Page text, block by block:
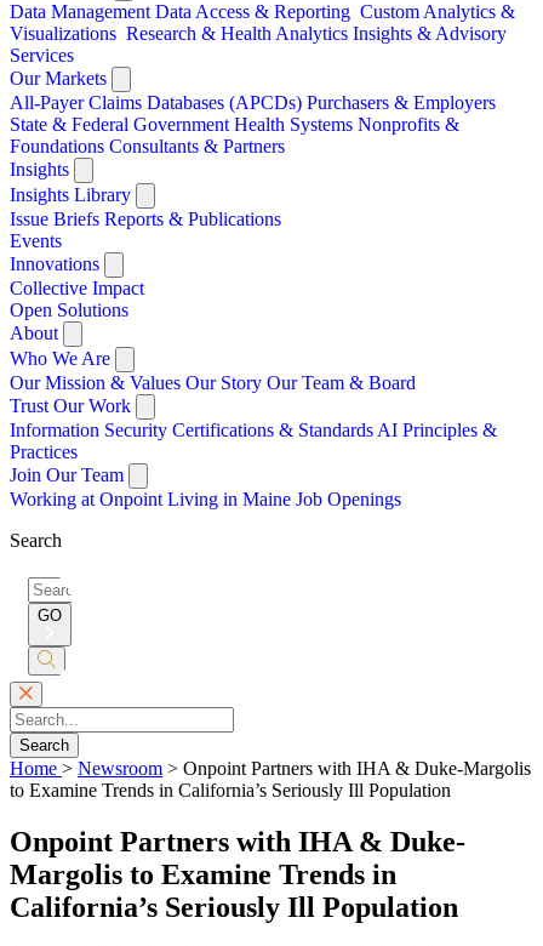
Data Management Data Access & Reporting Custom Analytics &
Visualizations Research & Health Analytics Insights & Advisory
Services
Our Markets
All-Payer Claims Databases (APCDs) Purchasers & Employers
State & Federal Government Health Systems Nonprofits &
Foundations Consultants & Partners
Insights
Insights Library
Issue Briefs Reports & Publications
Events
Innovations
Collective Impact
Open Solutions
About
Who We Are
Our Mission & Values Our Story Our Team & Board
Trust Our Work
Information Security Certifications & Standards AI Principles &
Practices
Join Our Team
Working at Onpoint Living in Maine Job Openings
Search
Search
for:
GO
Submit
Search
Home > Newsroom > Onpoint Partners with IHA & Duke-Margolis
to Examine Trends in California’s Seriously Ill Population
Onpoint Partners with IHA & Duke-
Margolis to Examine Trends in
California’s Seriously Ill Population